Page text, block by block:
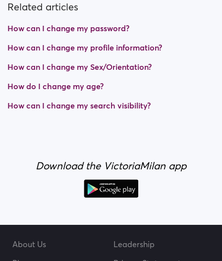
Related articles
How can I change my password?
How can I change my profile information?
How can I change my Sex/Orientation?
How do I change my age?
How can I change my search visibility?
Download the VictoriaMilan app
About Us
Leadership